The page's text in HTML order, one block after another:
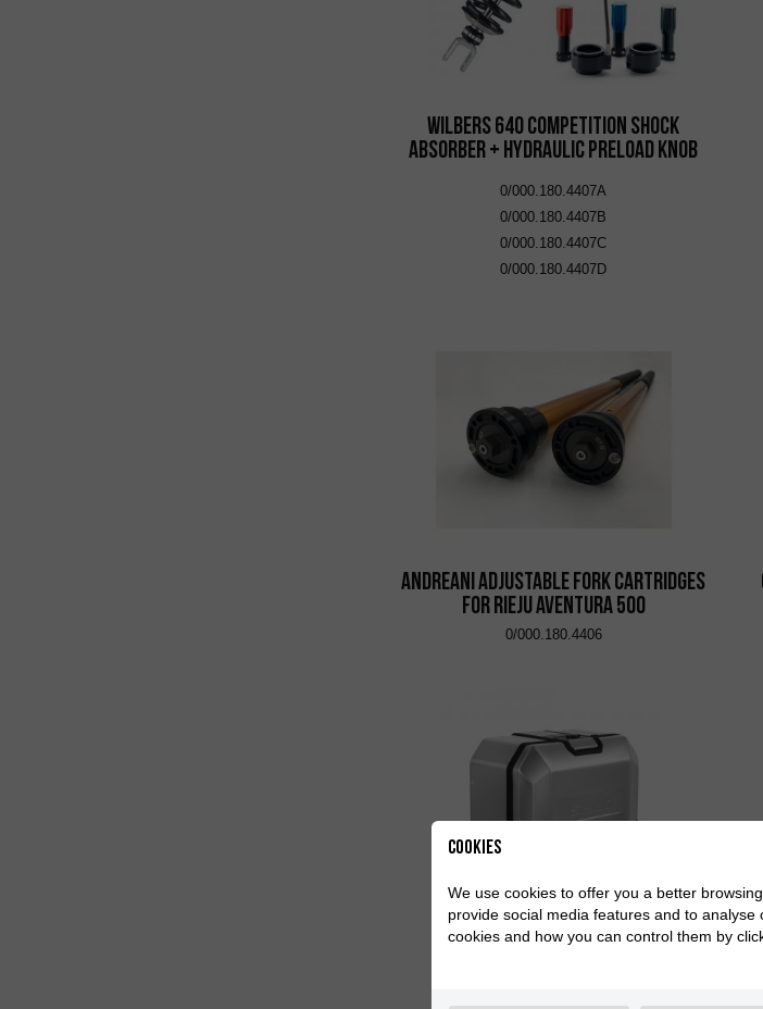
Wilbers 640 Competition Shock
Absorber + Hydraulic Preload Knob
0/000.180.4407A
0/000.180.4407B
0/000.180.4407C
0/000.180.4407D
Andreani adjustable fork cartridges
for Rieju Aventura 500
0/000.180.4406
Right Side Case Shad TR47R
Cookies
We use cookies to offer you a better
provide social media features and to
cookies and how you can control them by